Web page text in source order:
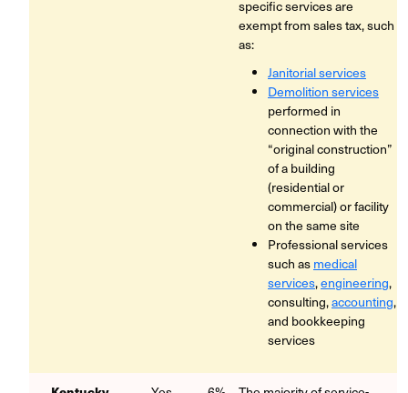
specific services are
exempt from sales tax, such
as:
Janitorial services
Demolition services
performed in
connection with the
“original construction”
of a building
(residential or
commercial) or facility
on the same site
Professional services
such as medical
services,engineering,
consulting,accounting,
and bookkeeping
services